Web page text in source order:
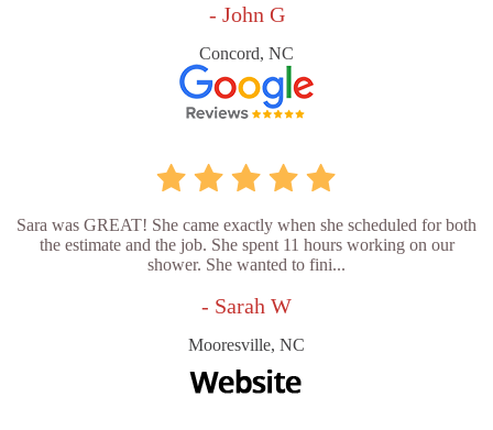
- John G
Concord, NC
Sara was GREAT! She came exactly when she scheduled for both
the estimate and the job. She spent 11 hours working on our
shower. She wanted to fini...
- Sarah W
Mooresville, NC